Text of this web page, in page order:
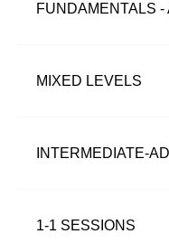
FUNDAMENTALS
MIXED LEVELS
INTERMEDIATE-
1-1 SESSIONS